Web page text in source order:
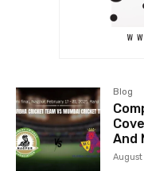
Blog
And